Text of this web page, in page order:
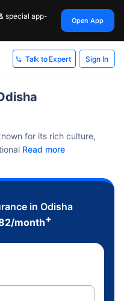
special app-
Open App
Talk to Expert Sign In
for its rich culture,
Read more
in Odisha
/month+